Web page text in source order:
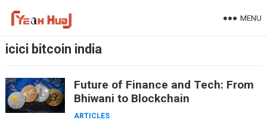
MENU
icici bitcoin india
Future of Finance and Tech: From
Bhiwani to Blockchain
ARTICLES